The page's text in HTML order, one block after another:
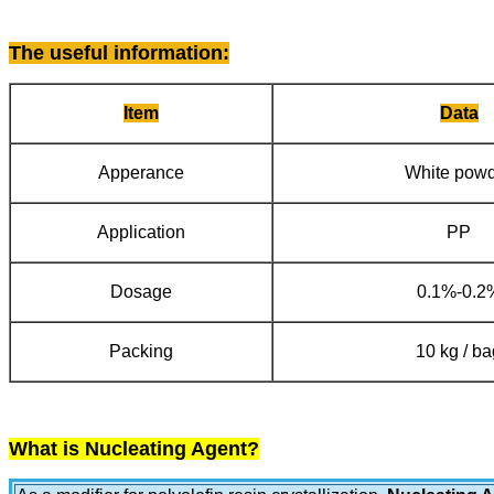
The useful information:
Item Data
Apperance White
Application PP
Dosage 0.1%-
Packing 10 kg /
What is Nucleating Agent?